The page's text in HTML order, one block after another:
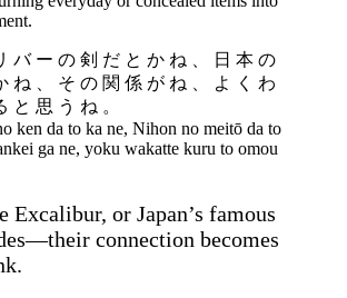
バ ー の 剣 だ と か ね 、 日 本 の
ね 、 そ の 関 係 が ね 、 よ く わ
と 思 う ね 。
ken da to ka ne, Nihon no meitō da to
ga ne, yoku wakatte kuru to omou
Excalibur, or Japan’s famous
connection becomes